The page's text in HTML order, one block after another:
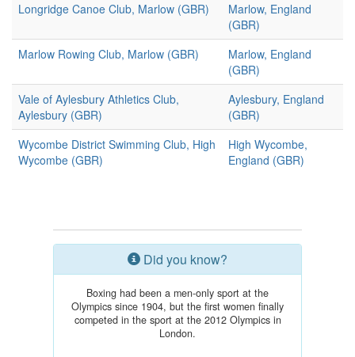
Longridge Canoe Club, Marlow (GBR)
Marlow, England
(GBR)
Marlow Rowing Club, Marlow (GBR)
Marlow, England
(GBR)
Vale of Aylesbury Athletics Club,
Aylesbury (GBR)
Aylesbury, England
(GBR)
Wycombe District Swimming Club, High
Wycombe (GBR)
High Wycombe,
England (GBR)
Did you know?
Boxing had been a men-only sport at the
Olympics since 1904, but the first women finally
competed in the sport at the 2012 Olympics in
London.